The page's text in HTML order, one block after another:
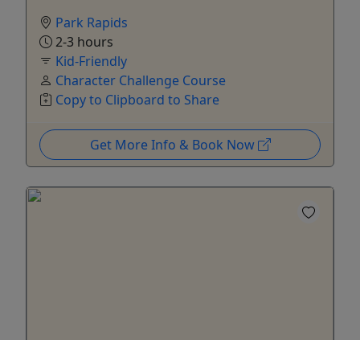
Park Rapids
2-3 hours
Kid-Friendly
Character Challenge Course
Copy to Clipboard to Share
Get More Info & Book Now